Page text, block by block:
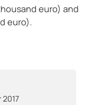
euro) and
euro).